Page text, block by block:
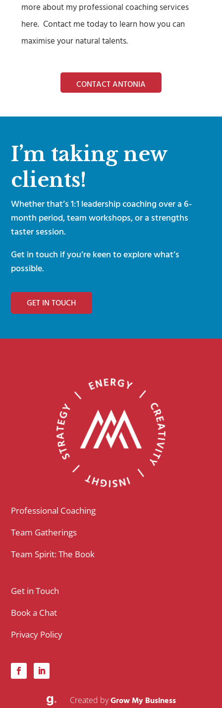
more about my professional coaching services
here. Contact me today to learn how you can
maximise your natural talents.
CONTACT ANTONIA
I’m taking new
clients!
Whether that’s 1:1 leadership coaching over a 6-
month period, team workshops, or a strengths
taster session.
Get in touch if you’re keen to explore what’s
possible.
GET IN TOUCH
Professional Coaching
Team Gatherings
Team Spirit: The Book
Get in Touch
Book a Chat
Privacy Policy
Created byGrow My Business